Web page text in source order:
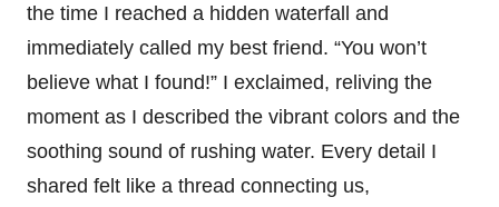
the time I reached a hidden waterfall and
immediately called my best friend. “You won’t
believe what I found!” I exclaimed, reliving the
moment as I described the vibrant colors and the
soothing sound of rushing water. Every detail I
shared felt like a thread connecting us,